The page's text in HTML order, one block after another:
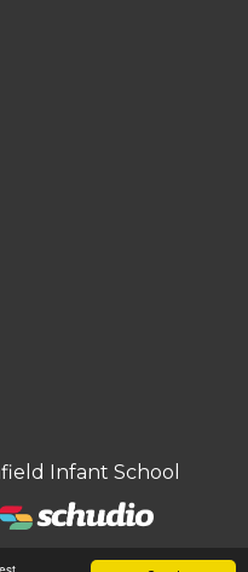
Infant School